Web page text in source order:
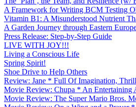
A Framework for Writing BCM Testing
Vitamin B1: A Misunderstood Nutrient
A Garden Journey through Eastern
Press Release: Step-by-Step Guide
LIVE WITH JOY!!!
Living a Conscious Life
Spring Spirit!
Shoe Drive to Help Others
Review: Jane * Full Of Imagination,
Movie Review: Chupa * An Entertaining
Movie Review: The Super Mario Bros.